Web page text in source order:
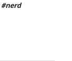
#nerd